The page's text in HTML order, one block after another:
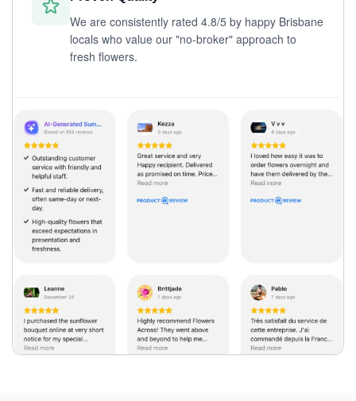
We are consistently rated 4.8/5 by happy Brisbane
locals who value our "no-broker" approach to
fresh flowers.